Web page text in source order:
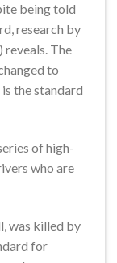
being told
research by
The
to
the standard
of high-
who are
was killed by
for